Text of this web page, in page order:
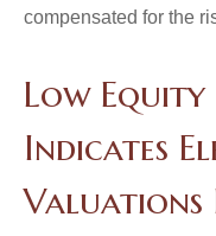
compensated for the
Low Equity
Indicates
Valuations